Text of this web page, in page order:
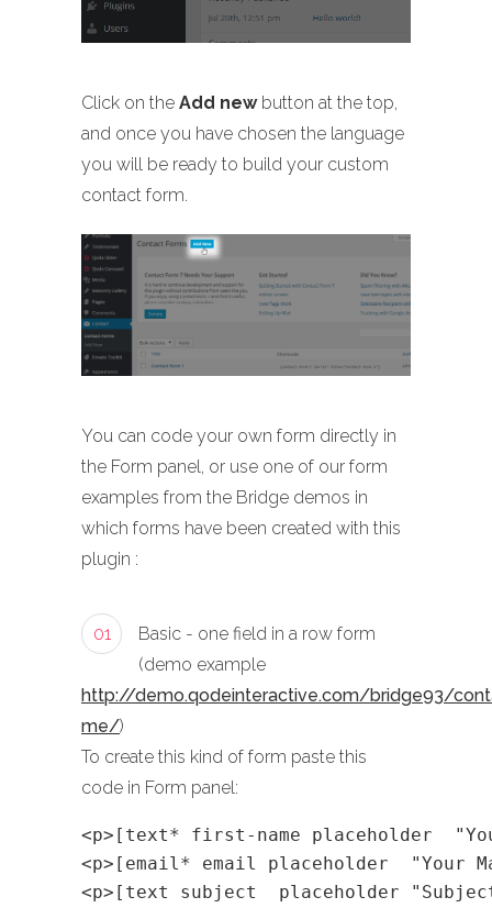
Click on the Add newbutton at the top,
and once you have chosen the language
you will be ready to build your custom
contact form.
You can code your own form directly in
the Form panel, or use one of our form
examples from the Bridge demos in
which forms have been created with this
plugin :
01
Basic - one field in a row form
(demo example
http://demo.qodeinteractive.com/bridge93/
me/)
To create this kind of form paste this
code in Form panel:
<p>[text* first-name placeholder
<p>[email* email placeholder  "Your
<p>[text subject  placeholder